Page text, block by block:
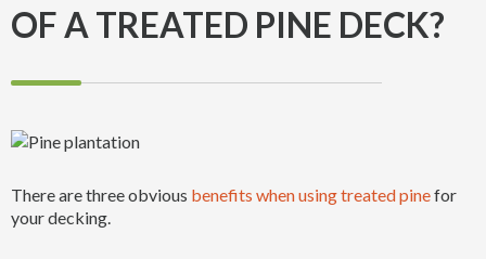
OF A TREATED PINE DECK?
There are three obvious benefits when using treated pinefor
your decking.